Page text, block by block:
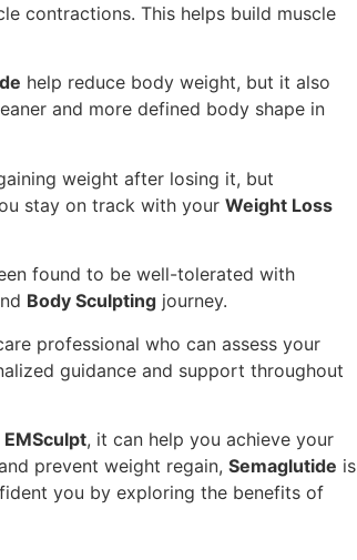
contractions. This helps build muscle
help reduce body weight, but it also
and more defined body shape in
weight after losing it, but
stay on track with your Weight Loss
found to be well-tolerated with
Body Sculpting journey.
professional who can assess your
guidance and support throughout
EMSculpt, it can help you achieve your
prevent weight regain, Semaglutide is
you by exploring the benefits of